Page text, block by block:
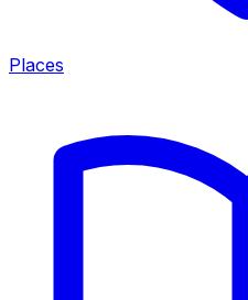
Places